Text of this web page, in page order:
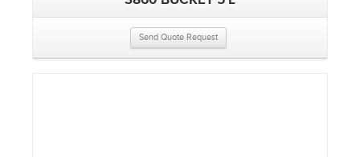
Send Quote Request